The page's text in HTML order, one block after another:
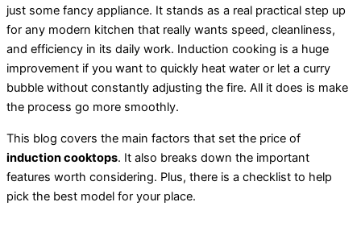
just some fancy appliance. It stands as a real practical step up
for any modern kitchen that really wants speed, cleanliness,
and efficiency in its daily work. Induction cooking is a huge
improvement if you want to quickly heat water or let a curry
bubble without constantly adjusting the fire. All it does is make
the process go more smoothly.
This blog covers the main factors that set the price of
induction cooktops. It also breaks down the important
features worth considering. Plus, there is a checklist to help
pick the best model for your place.